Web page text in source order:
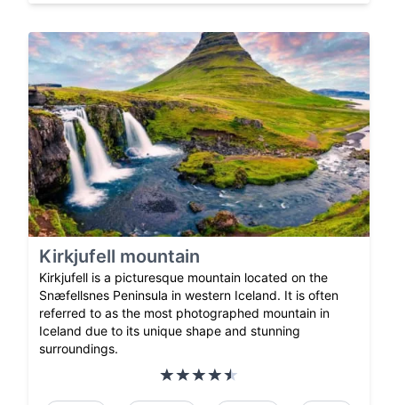
Kirkjufell mountain
Kirkjufell is a picturesque mountain located on the
Snæfellsnes Peninsula in western Iceland. It is often
referred to as the most photographed mountain in
Iceland due to its unique shape and stunning
surroundings.